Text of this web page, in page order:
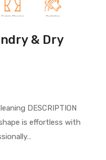
& Dry
DESCRIPTION
is effortless with